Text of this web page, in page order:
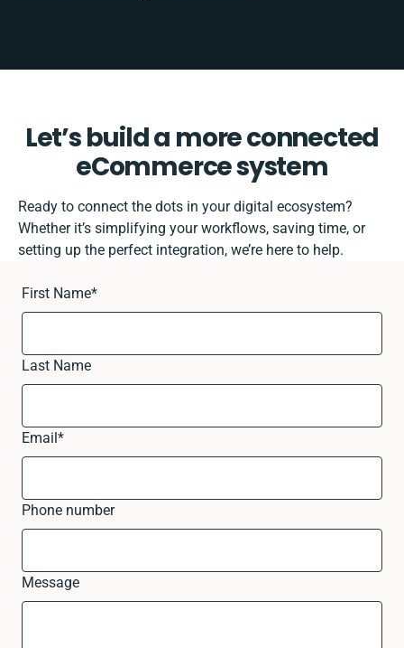
Let’s build a more connected
eCommerce system
Ready to connect the dots in your digital ecosystem?
Whether it’s simplifying your workflows, saving time, or
setting up the perfect integration, we’re here to help.
First Name*
Last Name
Email*
Phone number
Message